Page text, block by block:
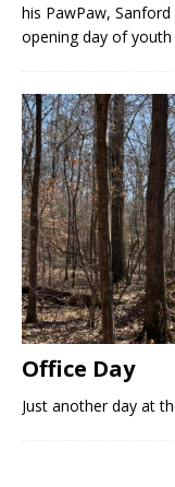
his PawPaw,
opening day of
Office Day
Just another day at